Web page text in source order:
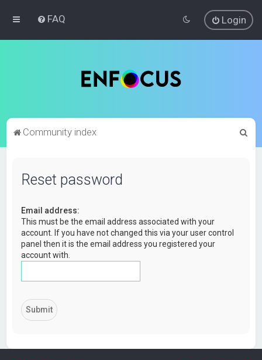
FAQ Login
Community index
Reset password
Email address:
This must be the email address associated with your
account. If you have not changed this via your user control
panel then it is the email address you registered your
account with.